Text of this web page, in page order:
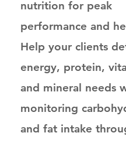
nutrition for peak
performance and
Help your clients
energy, protein,
and mineral needs
monitoring
and fat intake